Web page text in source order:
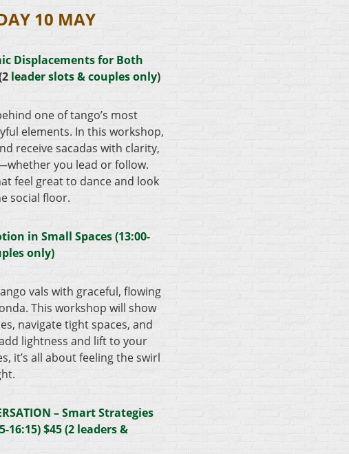
10 MAY
Displacements for Both
leader slots & couples only)
one of tango’s most
elements. In this workshop,
receive sacadas with clarity,
you lead or follow.
feel great to dance and look
social floor.
in Small Spaces (13:00-
only)
vals with graceful, flowing
This workshop will show
navigate tight spaces, and
lightness and lift to your
it’s all about feeling the swirl
– Smart Strategies
16:15) $45(2 leaders &